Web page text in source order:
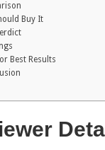
Buy It
Best Results